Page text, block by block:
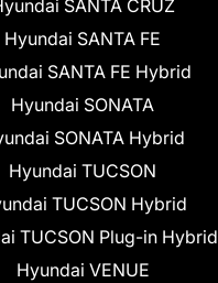
SANTA CRUZ
Hyundai SANTA FE
SANTA FE Hybrid
Hyundai SONATA
SONATA Hybrid
Hyundai TUCSON
TUCSON Hybrid
TUCSON Plug-in Hybrid
Hyundai VENUE